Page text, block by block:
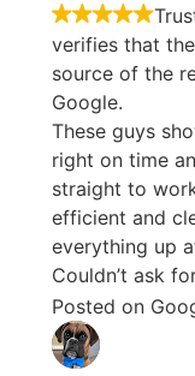
verifies that the
source of the
Google.
These guys
right on time
straight to work.
efficient and
everything up
Couldn’t ask for
Posted on